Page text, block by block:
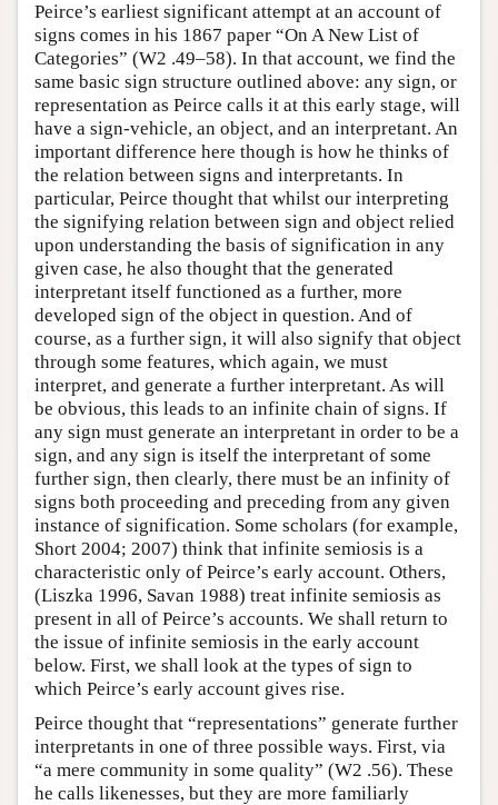
Peirce’s earliest significant attempt at an account of
signs comes in his 1867 paper “On A New List of
Categories” (W2 .49–58). In that account, we find the
same basic sign structure outlined above: any sign, or
representation as Peirce calls it at this early stage, will
have a sign-vehicle, an object, and an interpretant. An
important difference here though is how he thinks of
the relation between signs and interpretants. In
particular, Peirce thought that whilst our interpreting
the signifying relation between sign and object relied
upon understanding the basis of signification in any
given case, he also thought that the generated
interpretant itself functioned as a further, more
developed sign of the object in question. And of
course, as a further sign, it will also signify that object
through some features, which again, we must
interpret, and generate a further interpretant. As will
be obvious, this leads to an infinite chain of signs. If
any sign must generate an interpretant in order to be a
sign, and any sign is itself the interpretant of some
further sign, then clearly, there must be an infinity of
signs both proceeding and preceding from any given
instance of signification. Some scholars (for example,
Short 2004; 2007) think that infinite semiosis is a
characteristic only of Peirce’s early account. Others,
(Liszka 1996, Savan 1988) treat infinite semiosis as
present in all of Peirce’s accounts. We shall return to
the issue of infinite semiosis in the early account
below. First, we shall look at the types of sign to
which Peirce’s early account gives rise.
Peirce thought that “representations” generate further
interpretants in one of three possible ways. First, via
“a mere community in some quality” (W2 .56). These
he calls likenesses, but they are more familiarly